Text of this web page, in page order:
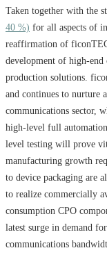
Taken together with the
40 %) for all aspects of
reaffirmation of
development of high-end
production solutions.
and continues to nurture
communications sector,
high-level full
level testing will prove
manufacturing growth
to device packaging are
to realize commercially
consumption CPO
latest surge in demand
communications